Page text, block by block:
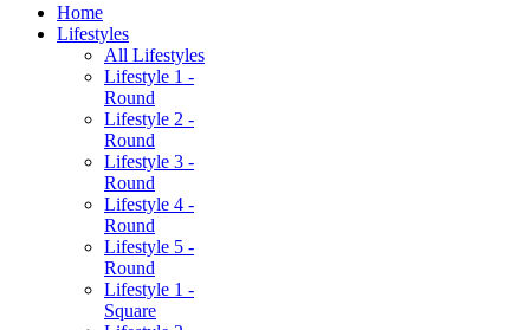
Home
Lifestyles
All Lifestyles
Lifestyle 1 -
Round
Lifestyle 2 -
Round
Lifestyle 3 -
Round
Lifestyle 4 -
Round
Lifestyle 5 -
Round
Lifestyle 1 -
Square